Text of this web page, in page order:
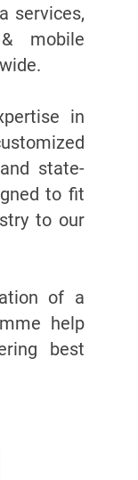
services,
mobile
in
state-
to fit
to our
of a
help
best